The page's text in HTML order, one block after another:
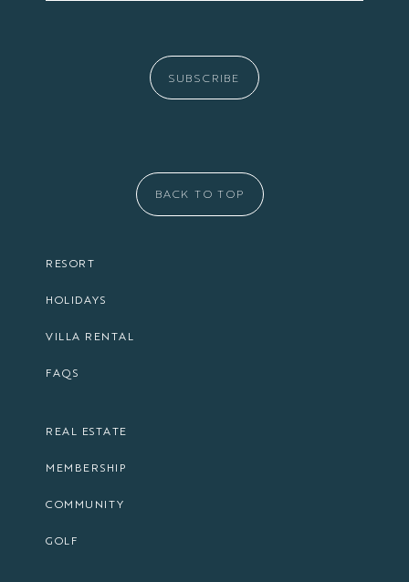
SUBSCRIBE
BACK TO TOP
RESORT
HOLIDAYS
VILLA RENTAL
FAQS
REAL ESTATE
MEMBERSHIP
COMMUNITY
GOLF